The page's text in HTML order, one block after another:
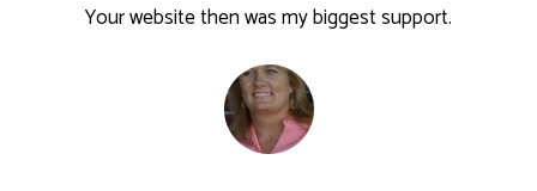
Your website then was my biggest support.